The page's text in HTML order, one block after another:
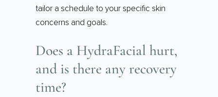
tailor a schedule to your specific skin
concerns and goals.
Does a HydraFacial hurt,
and is there any recovery
time?